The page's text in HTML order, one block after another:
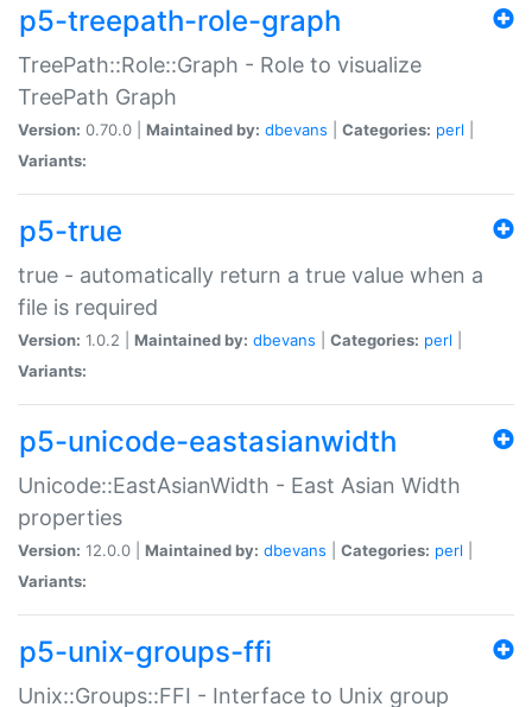
p5-treepath-role-graph
TreePath::Role::Graph - Role to visualize
TreePath Graph
Version: 0.70.0 | Maintained by: dbevans Categories: perl
Variants:
p5-true
true - automatically return a true value when a
file is required
Version: 1.0.2 | Maintained by: dbevans Categories: perl
Variants:
p5-unicode-eastasianwidth
Unicode::EastAsianWidth - East Asian Width
properties
Version: 12.0.0 | Maintained by: dbevans Categories: perl
Variants:
p5-unix-groups-ffi
Unix::Groups::FFI - Interface to Unix group